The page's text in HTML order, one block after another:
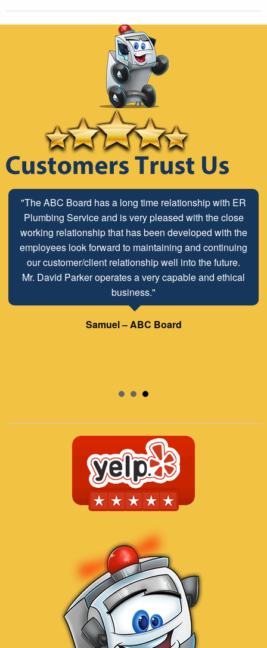
"The ABC Board has a long time relationship with ER
Plumbing Service and is very pleased with the close
working relationship that has been developed with the
employees look forward to maintaining and continuing
our customer/client relationship well into the future.
Mr. David Parker operates a very capable and ethical
business."
Samuel – ABC Board